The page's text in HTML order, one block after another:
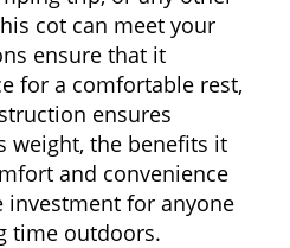
cot can meet your
ensure that it
for a comfortable rest,
ensures
weight, the benefits it
and convenience
for anyone
time outdoors.